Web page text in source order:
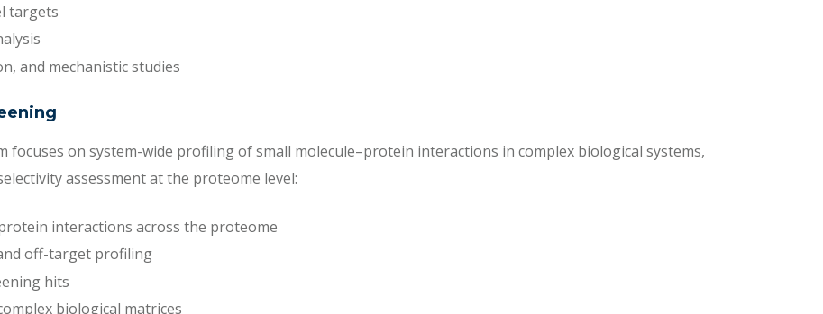
targets
and mechanistic studies
focuses on system-wide profiling of small molecule–protein interactions in complex biological systems,
assessment at the proteome level:
interactions across the proteome
off-target profiling
hits
biological matrices